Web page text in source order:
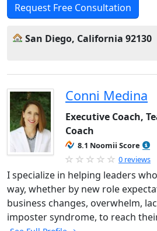
Request Free Consultation
San Diego, California 92130
Conni Medina
Executive Coach,
Coach
8.1 Noomii Score
0 reviews
I specialize in helping leaders
way, whether by new role
business changes, overwhelm,
imposter syndrome, to reach